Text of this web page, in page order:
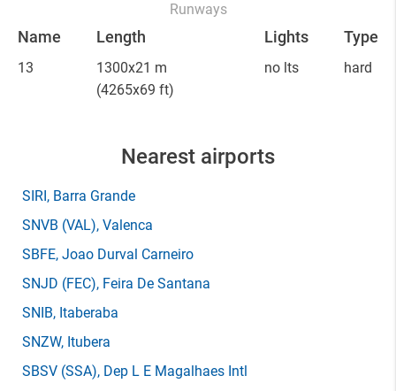
Runways
Name Length Lights Type
13
1300x21 m
(4265x69 ft)
no lts hard
Nearest airports
SIRI, Barra Grande
SNVB (VAL), Valenca
SBFE, Joao Durval Carneiro
SNJD (FEC), Feira De Santana
SNIB, Itaberaba
SNZW, Itubera
SBSV (SSA), Dep L E Magalhaes Intl